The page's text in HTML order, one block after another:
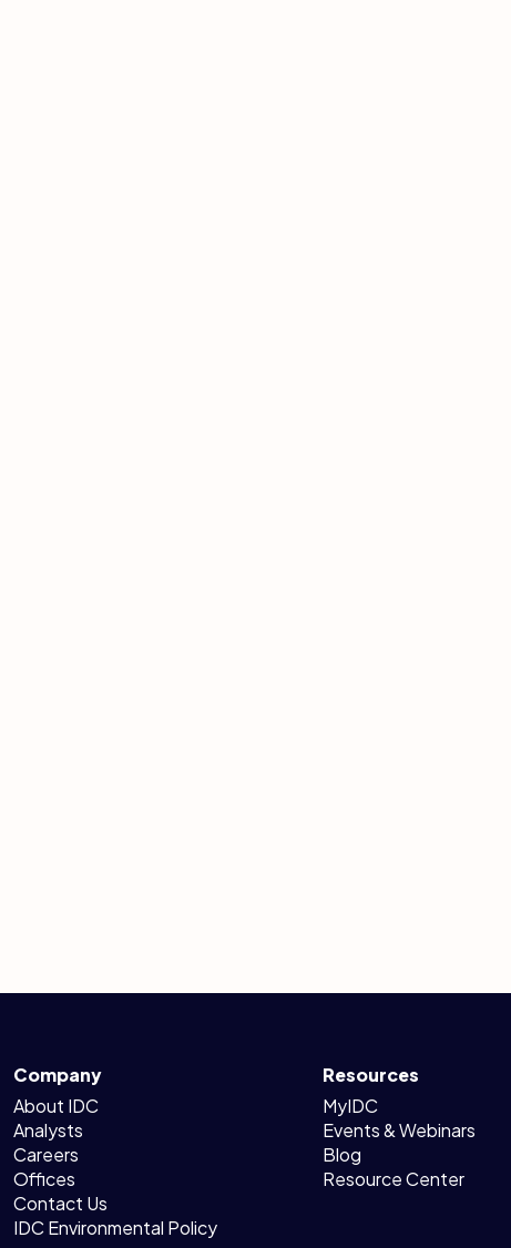
Company
About IDC
Analysts
Careers
Offices
Contact Us
IDC Environmental Policy
Resources
MyIDC
Events & Webinars
Blog
Resource Center